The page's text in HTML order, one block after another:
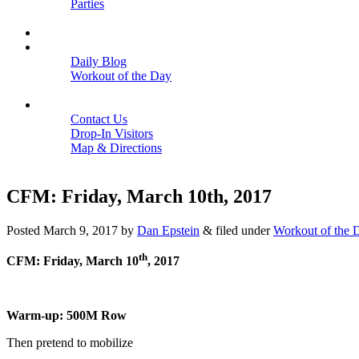
Parties
Daily Blog
Workout of the Day
Contact Us
Drop-In Visitors
Map & Directions
CFM: Friday, March 10th, 2017
Posted March 9, 2017 by Dan Epstein & filed underWorkout of the
CFM: Friday, March 10th, 2017
Warm-up: 500M Row
Then pretend to mobilize